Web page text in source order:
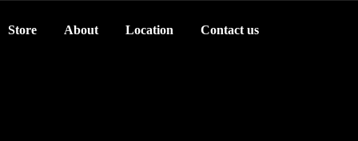
Store About Location Contact us